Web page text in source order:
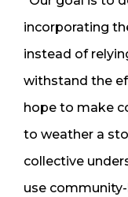
incorporating
instead of
withstand the
hope to make
to weather a
collective
use